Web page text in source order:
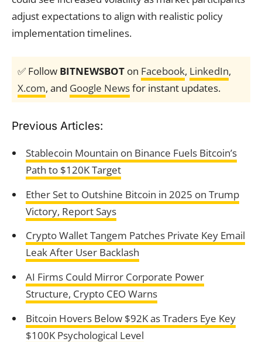
adjust expectations to align with realistic policy
implementation timelines.
✅ Follow BITNEWSBOT on Facebook, LinkedIn,
X.com, and Google Newsfor instant updates.
Previous Articles:
Stablecoin Mountain on Binance Fuels Bitcoin’s
Path to $120K Target
Ether Set to Outshine Bitcoin in 2025 on Trump
Victory, Report Says
Crypto Wallet Tangem Patches Private Key Email
Leak After User Backlash
AI Firms Could Mirror Corporate Power
Structure, Crypto CEO Warns
Bitcoin Hovers Below $92K as Traders Eye Key
$100K Psychological Level